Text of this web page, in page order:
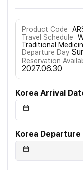
Product Code
Travel Schedule
Traditional
Departure Day
Reservation
2027.06.30
Korea Arrival
Korea Departure